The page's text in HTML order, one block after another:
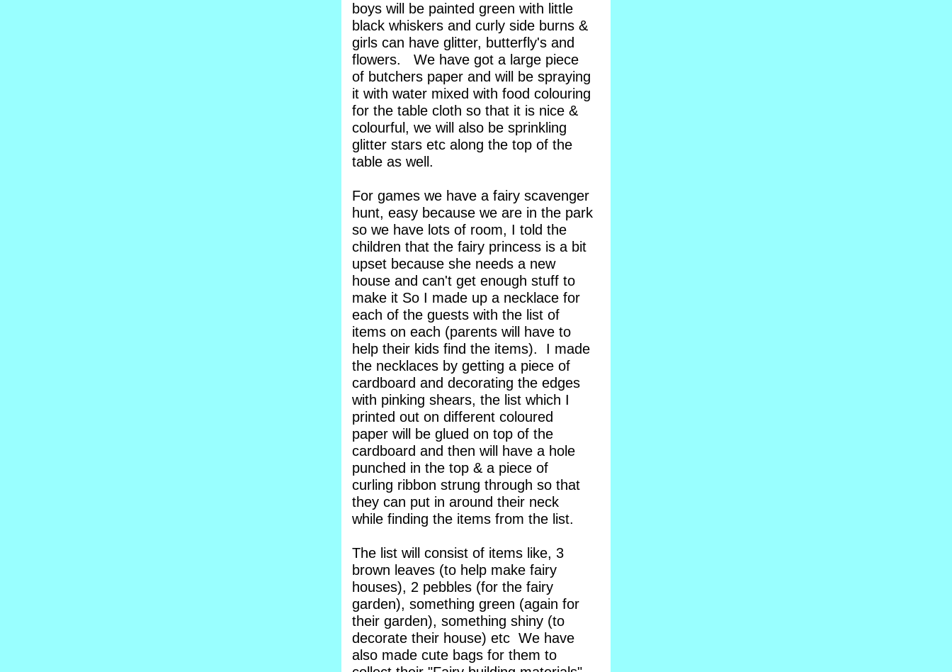
boys will be painted green with little
black whiskers and curly side burns &
girls can have glitter, butterfly's and
flowers. We have got a large piece
of butchers paper and will be spraying
it with water mixed with food colouring
for the table cloth so that it is nice &
colourful, we will also be sprinkling
glitter stars etc along the top of the
table as well.
For games we have a fairy scavenger
hunt, easy because we are in the park
so we have lots of room, I told the
children that the fairy princess is a bit
upset because she needs a new
house and can't get enough stuff to
make it So I made up a necklace for
each of the guests with the list of
items on each (parents will have to
help their kids find the items). I made
the necklaces by getting a piece of
cardboard and decorating the edges
with pinking shears, the list which I
printed out on different coloured
paper will be glued on top of the
cardboard and then will have a hole
punched in the top & a piece of
curling ribbon strung through so that
they can put in around their neck
while finding the items from the list.
The list will consist of items like, 3
brown leaves (to help make fairy
houses), 2 pebbles (for the fairy
garden), something green (again for
their garden), something shiny (to
decorate their house) etc We have
also made cute bags for them to